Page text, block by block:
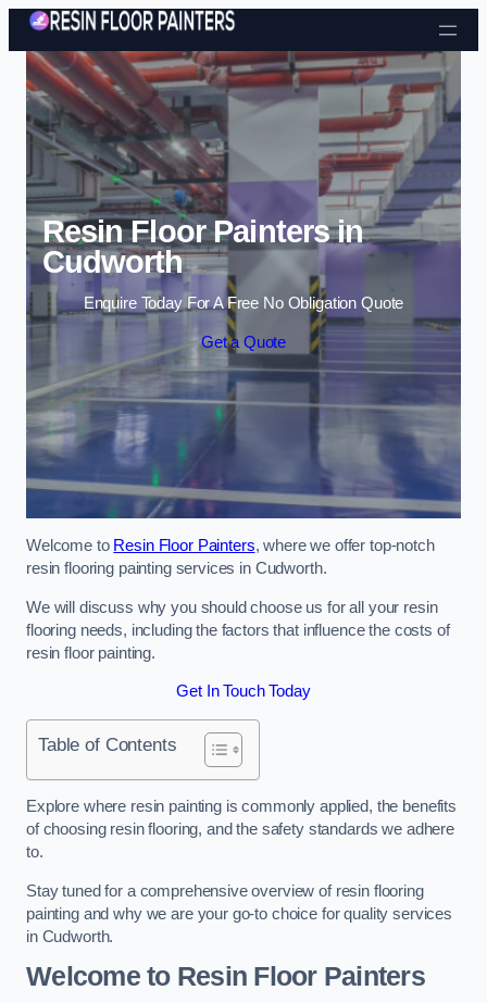
Skip to content
Resin Floor Painters in
Cudworth
Enquire Today For A Free No Obligation Quote
Get a Quote
Welcome to Resin Floor Painters, where we offer top-notch
resin flooring painting services in Cudworth.
We will discuss why you should choose us for all your resin
flooring needs, including the factors that influence the costs of
resin floor painting.
Get In Touch Today
Table of Contents
Explore where resin painting is commonly applied, the benefits
of choosing resin flooring, and the safety standards we adhere
to.
Stay tuned for a comprehensive overview of resin flooring
painting and why we are your go-to choice for quality services
in Cudworth.
Welcome to Resin Floor Painters